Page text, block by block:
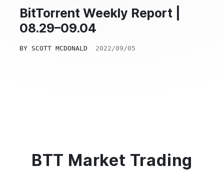
BitTorrent Weekly Report |
08.29–09.04
BY SCOTT MCDONALD 2022/09/05
BTT Market Trading